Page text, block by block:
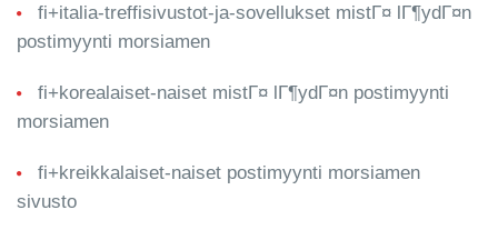
fi+italia-treffisivustot-ja-sovellukset mistГ¤ lГ¶ydГ¤n
postimyynti morsiamen
fi+korealaiset-naiset mistГ¤ lГ¶ydГ¤n postimyynti
morsiamen
fi+kreikkalaiset-naiset postimyynti morsiamen
sivusto